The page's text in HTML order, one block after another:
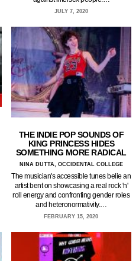
JULY 7, 2020
THE INDIE POP SOUNDS OF
KING PRINCESS HIDES
SOMETHING MORE RADICAL
NINA DUTTA, OCCIDENTAL COLLEGE
The musician's accessible tunes belie an
artist bent on showcasing a real rock 'n'
roll energy and confronting gender roles
and heteronormativity.…
FEBRUARY 15, 2020